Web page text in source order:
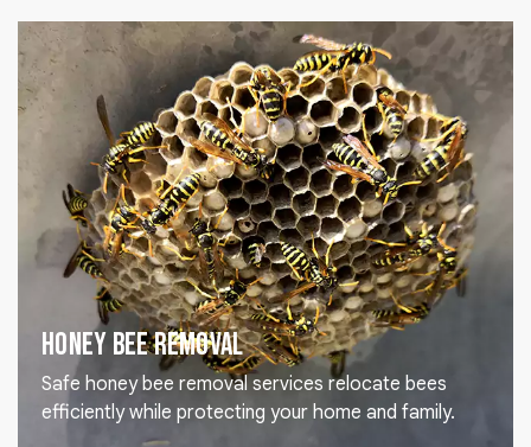
Honey Bee Removal
Safe honey bee removal services relocate bees
efficiently while protecting your home and family.